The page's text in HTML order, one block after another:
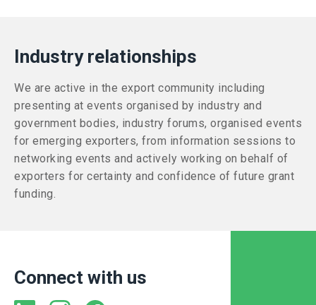
Industry relationships
We are active in the export community including
presenting at events organised by industry and
government bodies, industry forums, organised events
for emerging exporters, from information sessions to
networking events and actively working on behalf of
exporters for certainty and confidence of future grant
funding.
Connect with us